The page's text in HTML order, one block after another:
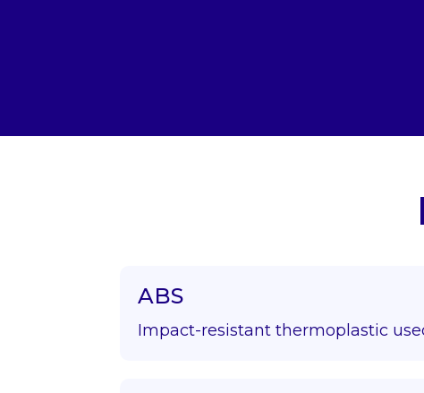
ABS
Impact-resistant thermoplastic